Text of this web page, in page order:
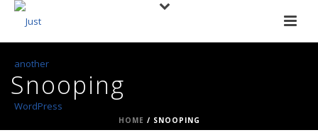
Snooping
HOME / SNOOPING